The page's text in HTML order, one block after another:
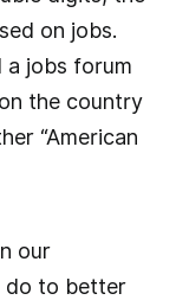
on jobs.
a jobs forum
the country
“American
our
do to better